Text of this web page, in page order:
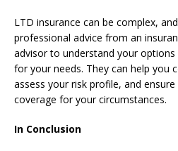
LTD insurance can be complex,
professional advice from an
advisor to understand your
for your needs. They can help you
assess your risk profile, and
coverage for your circumstances.
In Conclusion